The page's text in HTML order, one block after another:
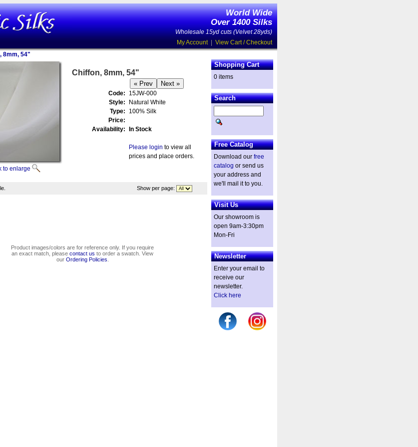
World Wide
Over 1400 Silks
Wholesale 15yd cuts (Velvet 28yds)
My Account| View Cart / Checkout
8mm, 54"
to enlarge
Chiffon, 8mm, 54"
Code:
15JW-000
Style:
Natural White
Type:
100% Silk
Price:
Availability:
In Stock
Please login to view all
prices and place orders.
Show per page:
Product images/colors are for reference only. If you require
an exact match, please contact us to order a swatch. View
our Ordering Policies
Shopping Cart
0 items
Search
Free Catalog
Download our free
catalog or send us
your address and
we'll mail it to you.
Visit Us
Our showroom is
open 9am-3:30pm
Mon-Fri
Newsletter
Enter your email to
receive our
newsletter.
Click here